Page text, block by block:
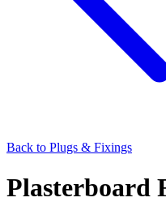
Back to Plugs & Fixings
Plasterboard